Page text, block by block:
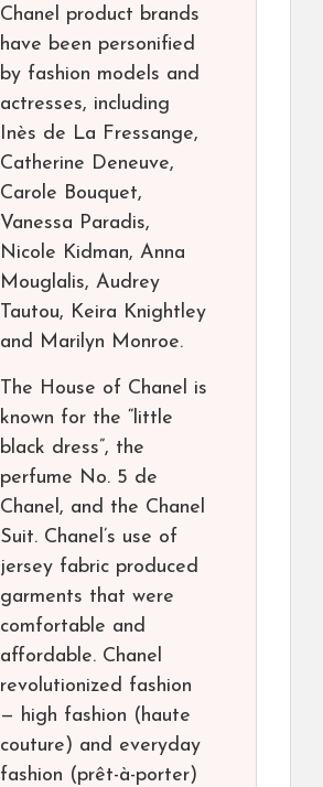
Chanel product brands
have been personified
by fashion models and
actresses, including
Inès de La Fressange,
Catherine Deneuve,
Carole Bouquet,
Vanessa Paradis,
Nicole Kidman, Anna
Mouglalis, Audrey
Tautou, Keira Knightley
and Marilyn Monroe.
The House of Chanel is
known for the “little
black dress”, the
perfume No. 5 de
Chanel, and the Chanel
Suit. Chanel’s use of
jersey fabric produced
garments that were
comfortable and
affordable. Chanel
revolutionized fashion
— high fashion (haute
couture) and everyday
fashion (prêt-à-porter)